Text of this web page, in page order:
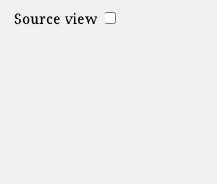
Source view